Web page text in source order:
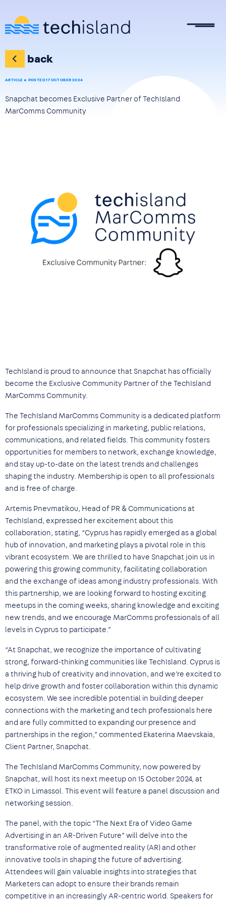
back
ARTICLE POSTED 17 OCTOBER 2024
Snapchat becomes Exclusive Partner of TechIsland
MarComms Community
TechIsland is proud to announce that Snapchat has officially
become the Exclusive Community Partner of the TechIsland
MarComms Community.
The TechIsland MarComms Community is a dedicated platform
for professionals specializing in marketing, public relations,
communications, and related fields. This community fosters
opportunities for members to network, exchange knowledge,
and stay up-to-date on the latest trends and challenges
shaping the industry. Membership is open to all professionals
and is free of charge.
Artemis Pnevmatikou, Head of PR & Communications at
TechIsland, expressed her excitement about this
collaboration, stating, “Cyprus has rapidly emerged as a global
hub of innovation, and marketing plays a pivotal role in this
vibrant ecosystem. We are thrilled to have Snapchat join us in
powering this growing community, facilitating collaboration
and the exchange of ideas among industry professionals. With
this partnership, we are looking forward to hosting exciting
meetups in the coming weeks, sharing knowledge and exciting
new trends, and we encourage MarComms professionals of all
levels in Cyprus to participate.”
“At Snapchat, we recognize the importance of cultivating
strong, forward-thinking communities like TechIsland. Cyprus is
a thriving hub of creativity and innovation, and we’re excited to
help drive growth and foster collaboration within this dynamic
ecosystem. We see incredible potential in building deeper
connections with the marketing and tech professionals here
and are fully committed to expanding our presence and
partnerships in the region,” commented Ekaterina Maevskaia,
Client Partner, Snapchat.
The TechIsland MarComms Community, now powered by
Snapchat, will host its next meetup on 15 October 2024, at
ETKO in Limassol. This event will feature a panel discussion and
networking session.
The panel, with the topic “The Next Era of Video Game
Advertising in an AR-Driven Future” will delve into the
transformative role of augmented reality (AR) and other
innovative tools in shaping the future of advertising.
Attendees will gain valuable insights into strategies that
Marketers can adopt to ensure their brands remain
competitive in an increasingly AR-centric world. Speakers for